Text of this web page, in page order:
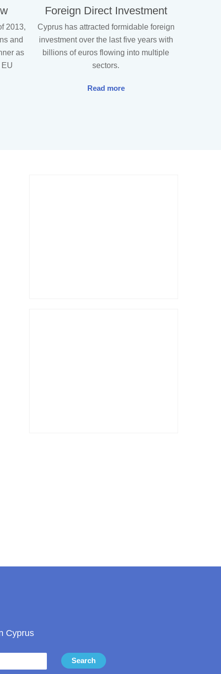
2013,
and
as
EU
Foreign Direct Investment
Cyprus has attracted formidable foreign
investment over the last five years with
billions of euros flowing into multiple
sectors.
Read more
Cyprus